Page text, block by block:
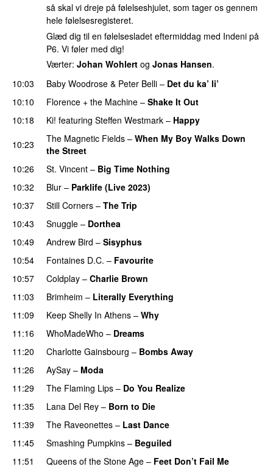
så skal vi dreje på følelseshjulet, som tager os gennem
hele følelsesregisteret.
Glæd dig til en følelsesladet eftermiddag med Indeni på
P6. Vi føler med dig!
Værter: Johan Wohlert og Jonas Hansen.
10:03
Baby Woodrose & Peter Belli – Det du ka’ li’
10:10
Florence + the Machine – Shake It Out
10:18
Ki! featuring Steffen Westmark – Happy
10:23
The Magnetic Fields – When My Boy Walks Down
the Street
10:26 St. Vincent – Big Time Nothing
10:32
Blur – Parklife (Live 2023)
10:37 Still Corners – The Trip
10:43
Snuggle – Dorthea
10:49
Andrew Bird – Sisyphus
10:54
Fontaines D.C. – Favourite
10:57
Coldplay – Charlie Brown
11:03 Brimheim – Literally Everything
11:09
Keep Shelly In Athens – Why
11:16 WhoMadeWho – Dreams
11:20
Charlotte Gainsbourg – Bombs Away
11:26
AySay – Moda
11:29
The Flaming Lips – Do You Realize
11:35
Lana Del Rey – Born to Die
11:39
The Raveonettes – Last Dance
11:45
Smashing Pumpkins – Beguiled
11:51
Queens of the Stone Age – Feet Don’t Fail Me